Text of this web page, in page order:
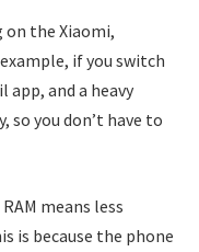
the Xiaomi,
if you switch
app, and a heavy
so you don’t have to
means less
is because the phone